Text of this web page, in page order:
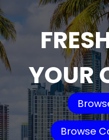
YOUR
Browse